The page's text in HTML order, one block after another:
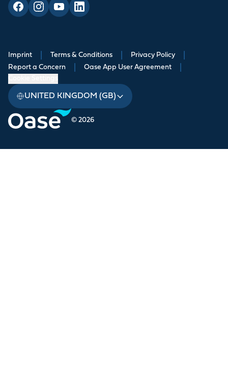
© 2026
Imprint Terms & Conditions Privacy Policy
Report a Concern Oase App User Agreement
UNITED KINGDOM (GB)